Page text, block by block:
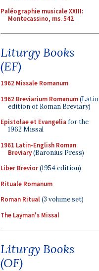
Paléographie musicale XXIII:
Montecassino, ms. 542
Liturgy Books
(EF)
1962 Missale Romanum
1962 Breviarium Romanum(Latin
edition of Roman Breviary)
Epistolae et Evangelia for the
1962 Missal
1961 Latin-English Roman
Breviary(Baronius Press)
Liber Brevior(1954 edition)
Rituale Romanum
Roman Ritual(3 volume set)
The Layman's Missal
Liturgy Books
(OF)